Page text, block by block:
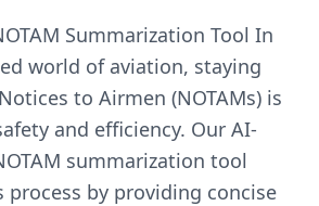
Summarization Tool In
world of aviation, staying
to Airmen (NOTAMs) is
and efficiency. Our AI-
summarization tool
by providing concise